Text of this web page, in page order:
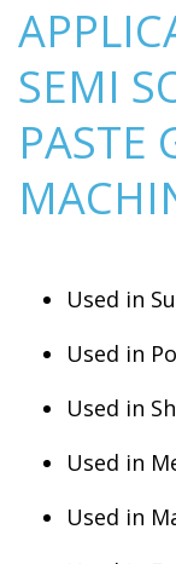
SEMI
PASTE
Used in
Used in
Used in
Used in
Used in